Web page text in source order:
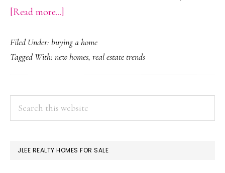
[Read more...]
Townhouses
Built
Than
Or
Single-
Filed Under: buying a home
Tagged With: new homes, real estate trends
PRIMARY
SIDEBAR
JLEE REALTY HOMES FOR SALE